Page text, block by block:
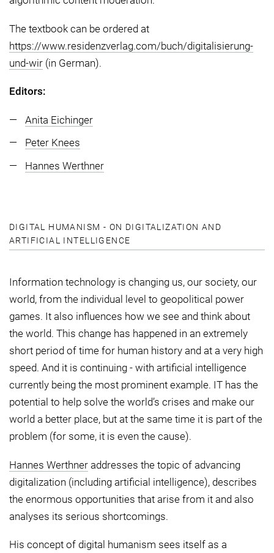
The textbook can be ordered at
https://www.residenzverlag.com/buch/digitalisierung-
und-wir (in German).
Editors:
Anita Eichinger
Peter Knees
Hannes Werthner
DIGITAL HUMANISM - ON DIGITALIZATION AND
ARTIFICIAL INTELLIGENCE
Information technology is changing us, our society, our
world, from the individual level to geopolitical power
games. It also influences how we see and think about
the world. This change has happened in an extremely
short period of time for human history and at a very high
speed. And it is continuing - with artificial intelligence
currently being the most prominent example. IT has the
potential to help solve the world’s crises and make our
world a better place, but at the same time it is part of the
problem (for some, it is even the cause).
Hannes Werthner addresses the topic of advancing
digitalization (including artificial intelligence), describes
the enormous opportunities that arise from it and also
analyses its serious shortcomings.
His concept of digital humanism sees itself as a